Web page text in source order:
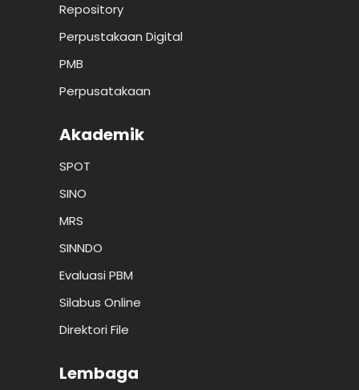
Repository
Perpustakaan Digital
PMB
Perpusatakaan
Akademik
SPOT
SINO
MRS
SINNDO
Evaluasi PBM
Silabus Online
Direktori File
Lembaga